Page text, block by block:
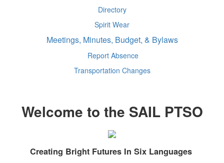
Directory
Spirit Wear
Meetings, Minutes, Budget, & Bylaws
Report Absence
Transportation Changes
Welcome to the SAIL PTSO
Creating Bright Futures In Six Languages